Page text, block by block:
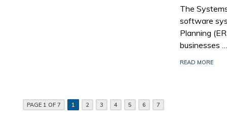
The
software
Planning
businesses …
READ MORE
PAGE 1 OF 7 1 2 3 4 5 6 7